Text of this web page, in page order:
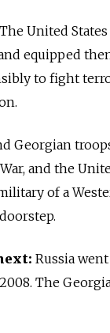
The United
equipped
to fight
Georgian
and the
of a
Russia
The